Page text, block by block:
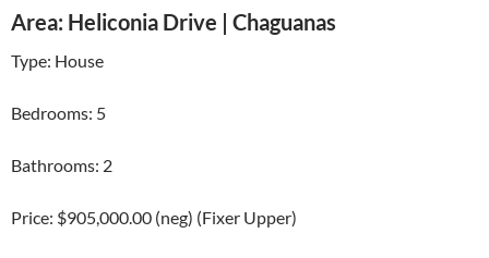
Area: Heliconia Drive | Chaguanas
Type: House
Bedrooms: 5
Bathrooms: 2
Price: $905,000.00 (neg) (Fixer Upper)